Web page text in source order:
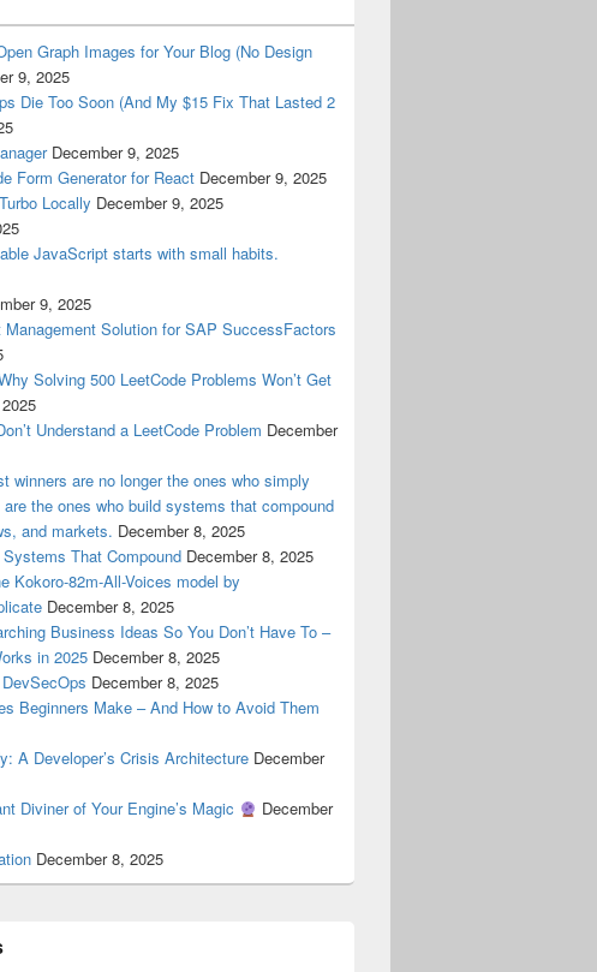
Graph Images for Your Blog (No Design
9, 2025
Die Too Soon (And My $15 Fix That Lasted 2
December 9, 2025
Form Generator for React December 9, 2025
Locally December 9, 2025
JavaScript starts with small habits.
9, 2025
Management Solution for SAP SuccessFactors
Solving 500 LeetCode Problems Won’t Get
Understand a LeetCode Problem December
winners are no longer the ones who simply
the ones who build systems that compound
and markets. December 8, 2025
That Compound December 8, 2025
Kokoro-82m-All-Voices model by
December 8, 2025
Business Ideas So You Don’t Have To –
in 2025 December 8, 2025
December 8, 2025
Beginners Make – And How to Avoid Them
A Developer’s Crisis Architecture December
Diviner of Your Engine’s Magic
December
December 8, 2025